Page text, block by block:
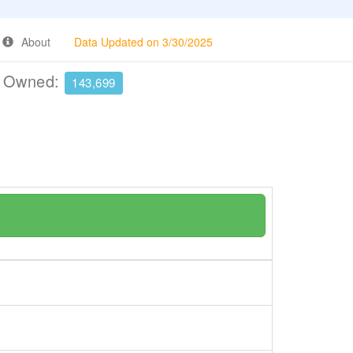
About Data Updated on 3/30/2025
143,699